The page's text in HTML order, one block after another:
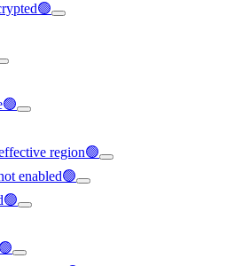
region🟢
enabled🟢